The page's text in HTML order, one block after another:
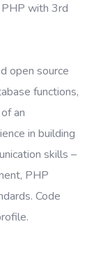
with 3rd
open source
functions,
an
in building
skills –
PHP
Code